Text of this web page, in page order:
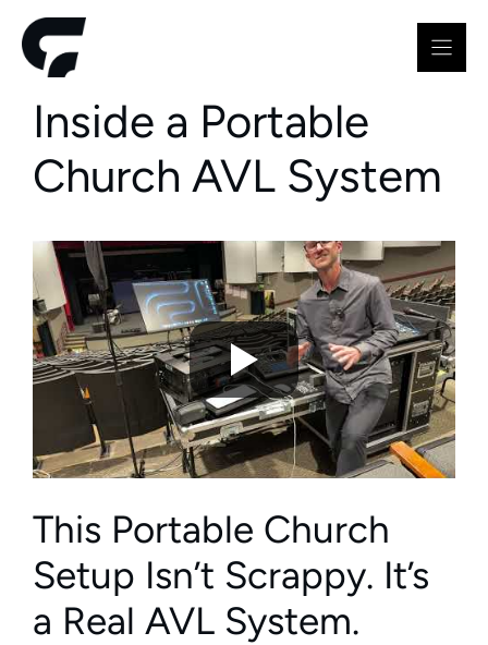
content
Inside a Portable
Church AVL System
This Portable Church
Setup Isn’t Scrappy. It’s
a Real AVL System.